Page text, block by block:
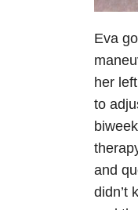
Eva
her
to
and
didn’t